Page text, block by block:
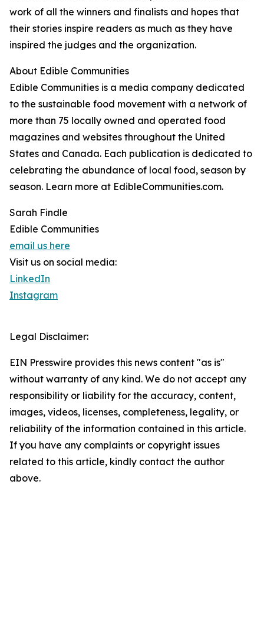
work of all the winners and finalists and hopes that
their stories inspire readers as much as they have
inspired the judges and the organization.
About Edible Communities
Edible Communities is a media company dedicated
to the sustainable food movement with a network of
more than 75 locally owned and operated food
magazines and websites throughout the United
States and Canada. Each publication is dedicated to
celebrating the abundance of local food, season by
season. Learn more at EdibleCommunities.com.
Sarah Findle
Edible Communities
email us here
Visit us on social media:
LinkedIn
Instagram
Legal Disclaimer:
EIN Presswire provides this news content "as is"
without warranty of any kind. We do not accept any
responsibility or liability for the accuracy, content,
images, videos, licenses, completeness, legality, or
reliability of the information contained in this article.
If you have any complaints or copyright issues
related to this article, kindly contact the author
above.